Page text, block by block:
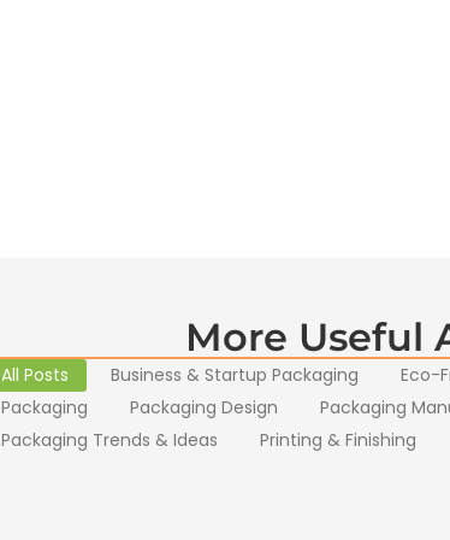
More Useful
All Posts Business & Startup Packaging Eco-
Packaging
Packaging Design Packaging
Packaging Trends & Ideas
Printing & Finishing